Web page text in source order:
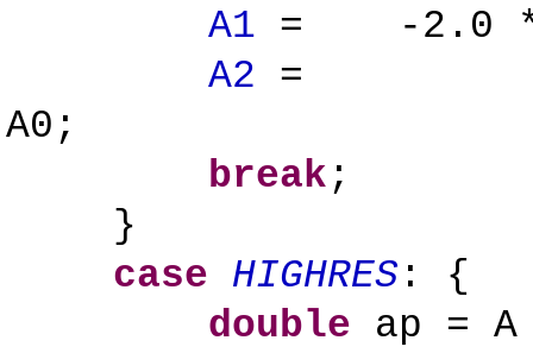
A1 = -2.0 * (
A2 = ( ap
A0;
break;
}
case HIGHRES : {
double ap =